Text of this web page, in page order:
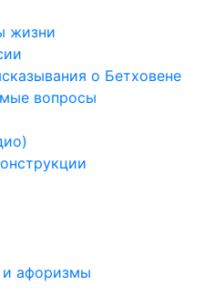
жизни
о Бетховене
вопросы
и афоризмы